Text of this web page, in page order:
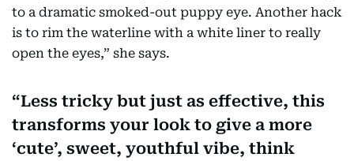
to a dramatic smoked-out puppy eye. Another hack
is to rim the waterline with a white liner to really
open the eyes,” she says.
Less tricky but just as effective, this
transforms your look to give a more
‘cute’, sweet, youthful vibe, think